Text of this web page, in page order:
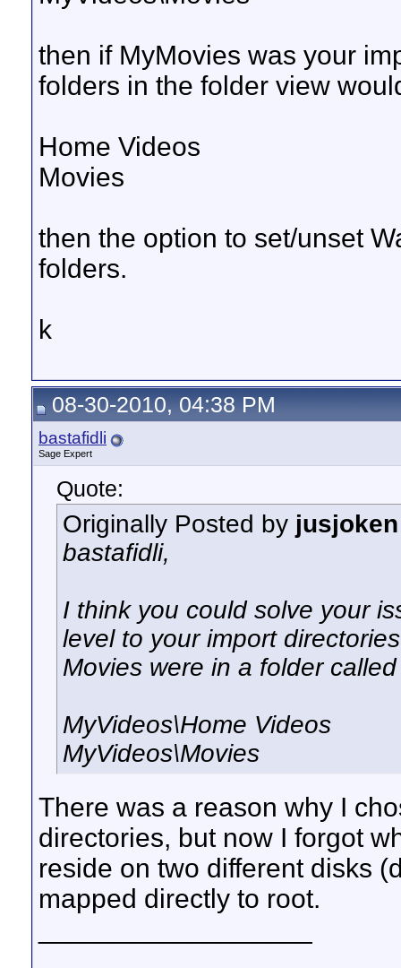
then if MyMovies was your
folders in the folder view
Home Videos
Movies
then the option to set/unset
folders.
k
08-30-2010, 04:38 PM
bastafidli
Sage Expert
Quote:
Originally Posted by jusjoken
bastafidli,
I think you could solve your
level to your import
Movies were in a folder
MyVideos\Home Videos
MyVideos\Movies
There was a reason why I
directories, but now I forgot
reside on two different disks
mapped directly to root.